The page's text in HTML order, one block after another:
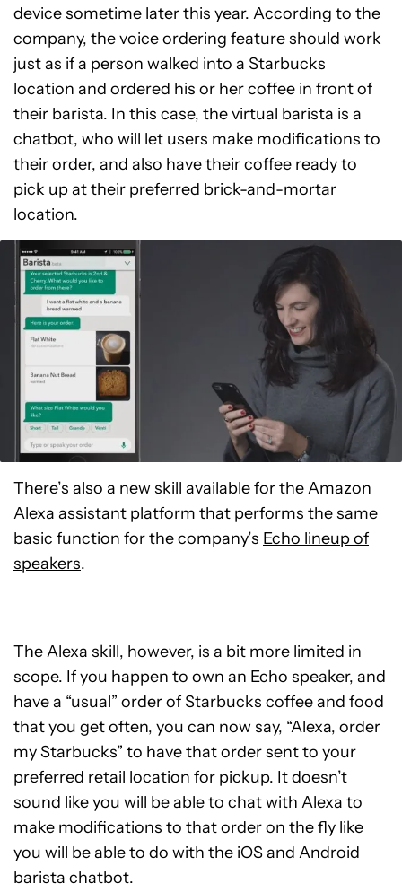
device sometime later this year. According to the
company, the voice ordering feature should work
just as if a person walked into a Starbucks
location and ordered his or her coffee in front of
their barista. In this case, the virtual barista is a
chatbot, who will let users make modifications to
their order, and also have their coffee ready to
pick up at their preferred brick-and-mortar
location.
There’s also a new skill available for the Amazon
Alexa assistant platform that performs the same
basic function for the company’s Echo lineup of
speakers.
The Alexa skill, however, is a bit more limited in
scope. If you happen to own an Echo speaker, and
have a “usual” order of Starbucks coffee and food
that you get often, you can now say, “Alexa, order
my Starbucks” to have that order sent to your
preferred retail location for pickup. It doesn’t
sound like you will be able to chat with Alexa to
make modifications to that order on the fly like
you will be able to do with the iOS and Android
barista chatbot.